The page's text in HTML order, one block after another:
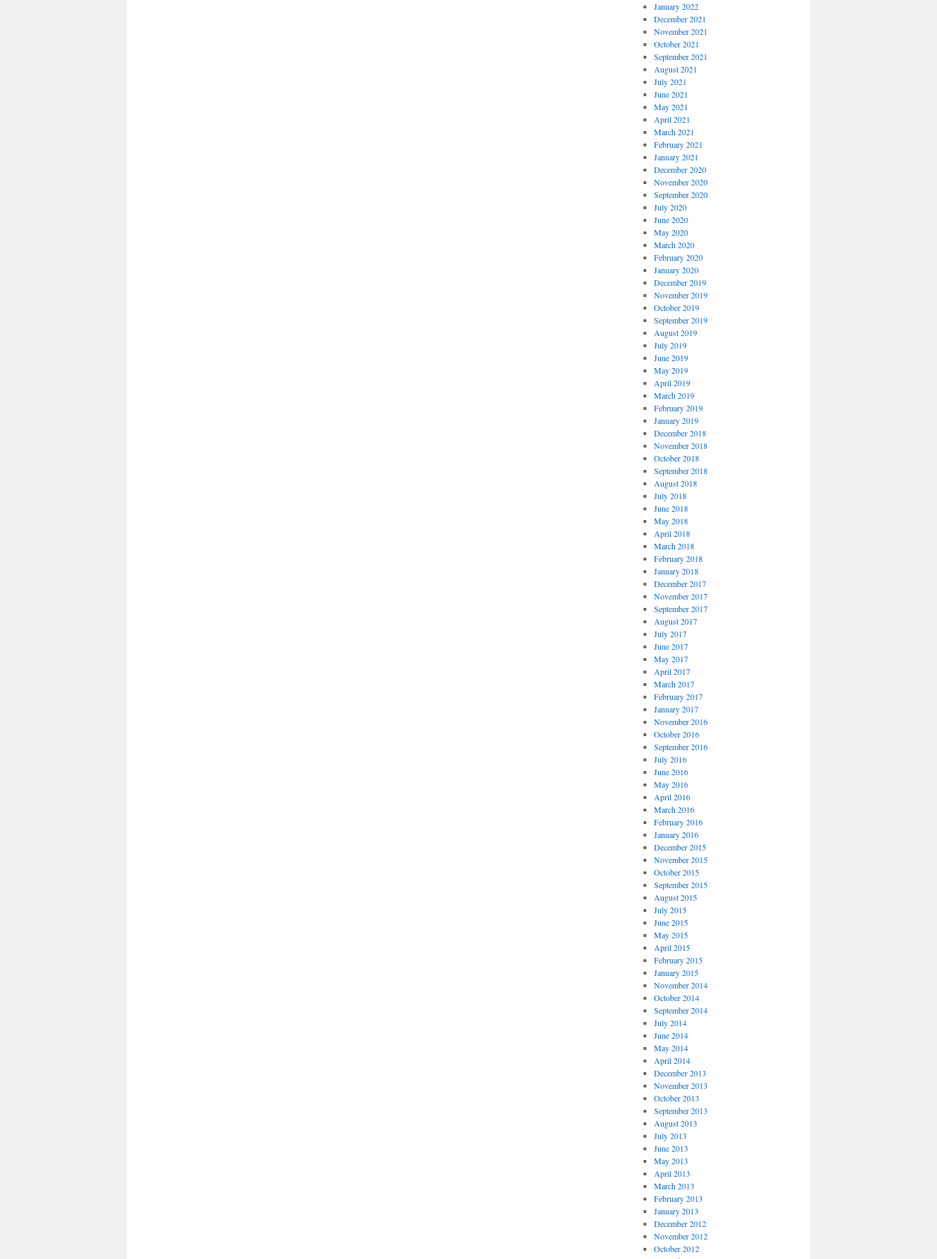
January 2022
December 2021
November 2021
October 2021
September 2021
August 2021
July 2021
June 2021
May 2021
April 2021
March 2021
February 2021
January 2021
December 2020
November 2020
September 2020
July 2020
June 2020
May 2020
March 2020
February 2020
January 2020
December 2019
November 2019
October 2019
September 2019
August 2019
July 2019
June 2019
May 2019
April 2019
March 2019
February 2019
January 2019
December 2018
November 2018
October 2018
September 2018
August 2018
July 2018
June 2018
May 2018
April 2018
March 2018
February 2018
January 2018
December 2017
November 2017
September 2017
August 2017
July 2017
June 2017
May 2017
April 2017
March 2017
February 2017
January 2017
November 2016
October 2016
September 2016
July 2016
June 2016
May 2016
April 2016
March 2016
February 2016
January 2016
December 2015
November 2015
October 2015
September 2015
August 2015
July 2015
June 2015
May 2015
April 2015
February 2015
January 2015
November 2014
October 2014
September 2014
July 2014
June 2014
May 2014
April 2014
December 2013
November 2013
October 2013
September 2013
August 2013
July 2013
June 2013
May 2013
April 2013
March 2013
February 2013
January 2013
December 2012
November 2012
October 2012